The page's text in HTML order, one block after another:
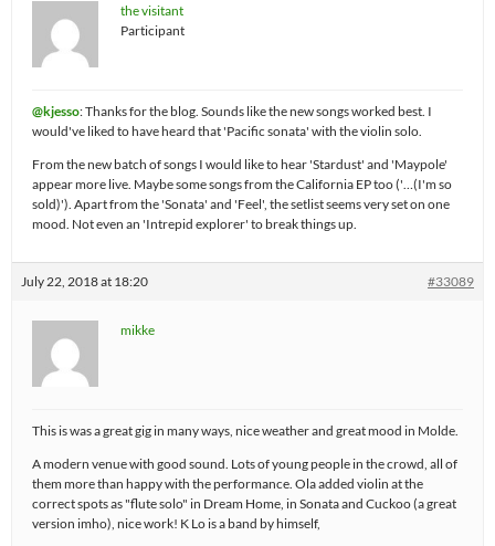
the visitant
Participant
@kjesso: Thanks for the blog. Sounds like the new songs worked best. I
would've liked to have heard that 'Pacific sonata' with the violin solo.
From the new batch of songs I would like to hear 'Stardust' and 'Maypole'
appear more live. Maybe some songs from the California EP too ('…(I'm so
sold)'). Apart from the 'Sonata' and 'Feel', the setlist seems very set on one
mood. Not even an 'Intrepid explorer' to break things up.
July 22, 2018 at 18:20 #33089
mikke
This is was a great gig in many ways, nice weather and great mood in Molde.
A modern venue with good sound. Lots of young people in the crowd, all of
them more than happy with the performance. Ola added violin at the
correct spots as "flute solo" in Dream Home, in Sonata and Cuckoo (a great
version imho), nice work! K Lo is a band by himself,